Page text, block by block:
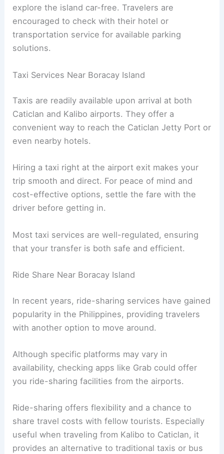
explore the island car-free. Travelers are
encouraged to check with their hotel or
transportation service for available parking
solutions.
Taxi Services Near Boracay Island
Taxis are readily available upon arrival at both
Caticlan and Kalibo airports. They offer a
convenient way to reach the Caticlan Jetty Port or
even nearby hotels.
Hiring a taxi right at the airport exit makes your
trip smooth and direct. For peace of mind and
cost-effective options, settle the fare with the
driver before getting in.
Most taxi services are well-regulated, ensuring
that your transfer is both safe and efficient.
Ride Share Near Boracay Island
In recent years, ride-sharing services have gained
popularity in the Philippines, providing travelers
with another option to move around.
Although specific platforms may vary in
availability, checking apps like Grab could offer
you ride-sharing facilities from the airports.
Ride-sharing offers flexibility and a chance to
share travel costs with fellow tourists. Especially
useful when traveling from Kalibo to Caticlan, it
provides an alternative to traditional taxis or bus